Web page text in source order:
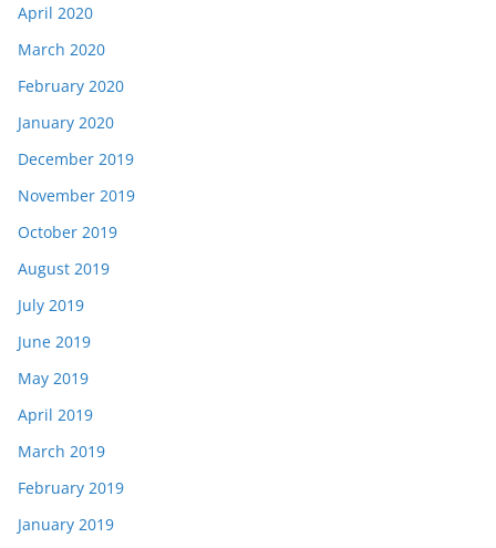
April 2020
March 2020
February 2020
January 2020
December 2019
November 2019
October 2019
August 2019
July 2019
June 2019
May 2019
April 2019
March 2019
February 2019
January 2019